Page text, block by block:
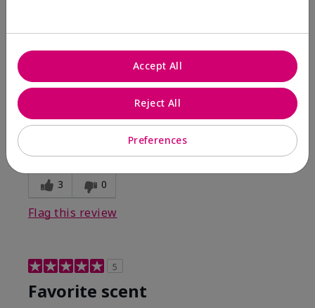
FromMECHANCSBRG
Are You:Customer
Comments about Belara® Eau de Parfum
Bottom Line
Was this review helpful to you?
3 0
Flag this review
5
Favorite scent
Preferences
Reject All
Accept All